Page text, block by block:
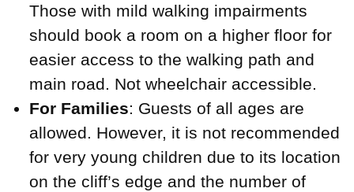
Those with mild walking impairments
should book a room on a higher floor for
easier access to the walking path and
main road. Not wheelchair accessible.
For Families: Guests of all ages are
allowed. However, it is not recommended
for very young children due to its location
on the cliff’s edge and the number of